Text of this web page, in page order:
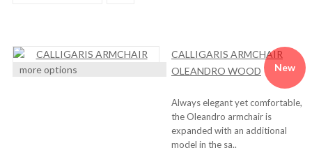
New
more options
CALLIGARIS ARMCHAIR
OLEANDRO WOOD
Always elegant yet comfortable,
the Oleandro armchair is
expanded with an additional
model in the sa..